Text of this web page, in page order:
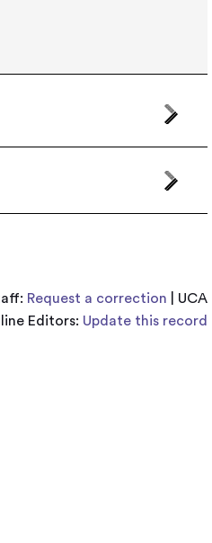
Request a correction | UCA
Editors: Update this record